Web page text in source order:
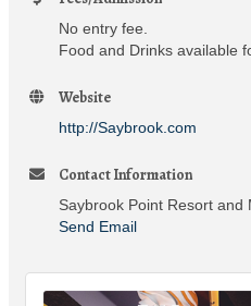
No entry fee.
Food and Drinks available
Website
http://Saybrook.com
Contact Information
Saybrook Point Resort
Send Email